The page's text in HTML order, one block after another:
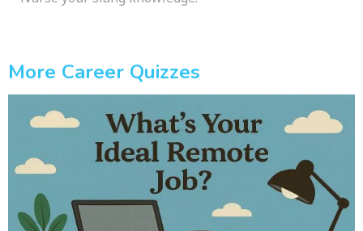
More Career Quizzes